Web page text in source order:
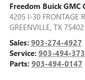
Freedom Buick GMC
4205 I-30 FRONTAGE
GREENVILLE, TX 75402
Sales: 903-274-4927
Service: 903-494-
Parts: 903-494-0147